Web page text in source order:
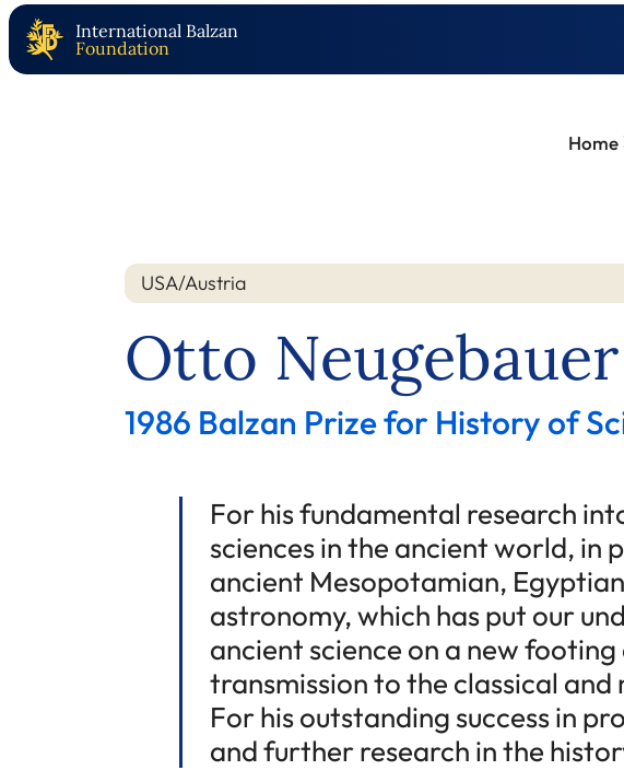
International Balzan
Foundation
Home
Nation
USA/Austria
Year
Otto Neugebauer
1986 Balzan Prize for History of
For his fundamental research
sciences in the ancient world, in
ancient Mesopotamian,
astronomy, which has put our
ancient science on a new
transmission to the classical
For his outstanding success in
and further research in the